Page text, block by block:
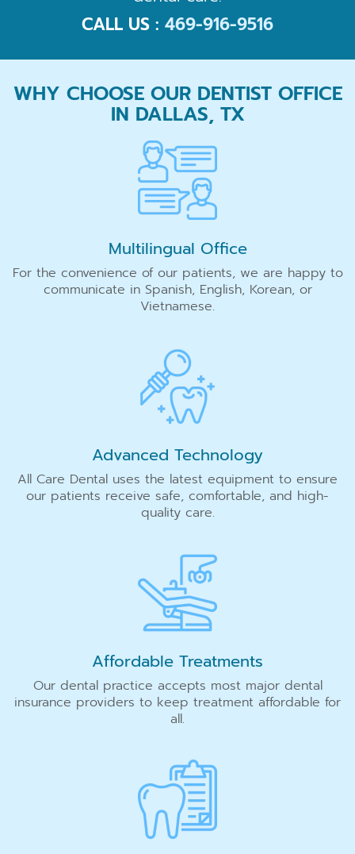
CALL US : 469-916-9516
WHY CHOOSE OUR DENTIST OFFICE
IN DALLAS, TX
Multilingual Office
For the convenience of our patients, we are happy to
communicate in Spanish, English, Korean, or
Vietnamese.
Advanced Technology
All Care Dental uses the latest equipment to ensure
our patients receive safe, comfortable, and high-
quality care.
Affordable Treatments
Our dental practice accepts most major dental
insurance providers to keep treatment affordable for
all.